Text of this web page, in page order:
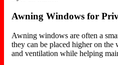
Awning Windows for
Awning windows are often a
they can be placed higher on
and ventilation while helping